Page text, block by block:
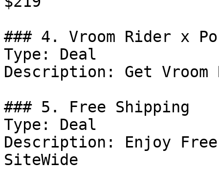
### 4. Vroom Rider x
Type: Deal
Description: Get Vroom
### 5. Free Shipping
Type: Deal
Description: Enjoy
SiteWide